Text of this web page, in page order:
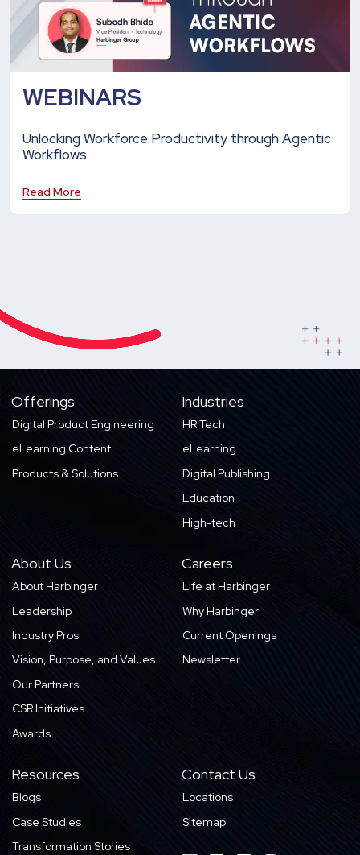
WEBINARS
Unlocking Workforce Productivity through Agentic
Workflows
Read More
Offerings
Digital Product Engineering
eLearning Content
Products & Solutions
Industries
HR Tech
eLearning
Digital Publishing
Education
High-tech
About Us
About Harbinger
Leadership
Industry Pros
Vision, Purpose, and Values
Our Partners
CSR Initiatives
Awards
Careers
Life at Harbinger
Why Harbinger
Current Openings
Newsletter
Resources
Blogs
Case Studies
Transformation Stories
Contact Us
Locations
Sitemap